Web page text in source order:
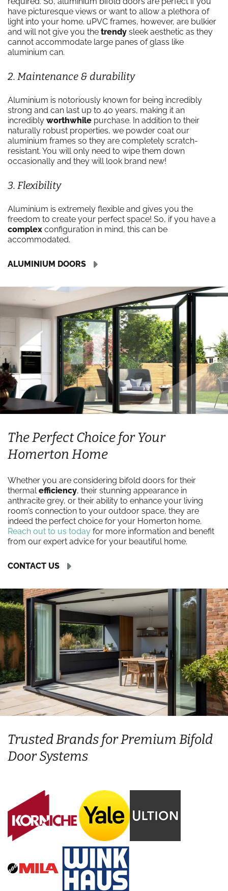
have picturesque views or want to allow a plethora of
light into your home. uPVC frames, however, are bulkier
and will not give you the trendy sleek aesthetic as they
cannot accommodate large panes of glass like
aluminium can.
2. Maintenance & durability
Aluminium is notoriously known for being incredibly
strong and can last up to 40 years, making it an
incredibly worthwhile purchase. In addition to their
naturally robust properties, we powder coat our
aluminium frames so they are completely scratch-
resistant. You will only need to wipe them down
occasionally and they will look brand new!
3. Flexibility
Aluminium is extremely flexible and gives you the
freedom to create your perfect space! So, if you have a
complex configuration in mind, this can be
accommodated.
ALUMINIUM DOORS
The Perfect Choice for Your
Homerton Home
Whether you are considering bifold doors for their
thermalefficiency, their stunning appearance in
anthracite grey, or their ability to enhance your living
room’s connection to your outdoor space, they are
indeed the perfect choice for your Homerton home.
Reach out to us today for more information and benefit
from our expert advice for your beautiful home.
CONTACT US
Trusted Brands for Premium Bifold
Door Systems